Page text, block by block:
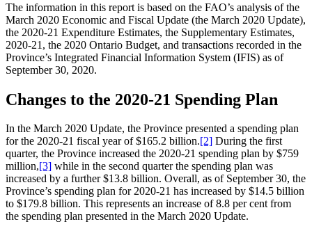
The information in this report is based on the FAO’s analysis of the
March 2020 Economic and Fiscal Update (the March 2020 Update),
the 2020-21 Expenditure Estimates, the Supplementary Estimates,
2020-21, the 2020 Ontario Budget, and transactions recorded in the
Province’s Integrated Financial Information System (IFIS) as of
September 30, 2020.
Changes to the 2020-21 Spending Plan
In the March 2020 Update, the Province presented a spending plan
for the 2020-21 fiscal year of $165.2 billion.[2] During the first
quarter, the Province increased the 2020-21 spending plan by $759
million,[3] while in the second quarter the spending plan was
increased by a further $13.8 billion. Overall, as of September 30, the
Province’s spending plan for 2020-21 has increased by $14.5 billion
to $179.8 billion. This represents an increase of 8.8 per cent from
the spending plan presented in the March 2020 Update.